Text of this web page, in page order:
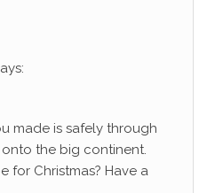
made is safely through
the big continent.
for Christmas? Have a